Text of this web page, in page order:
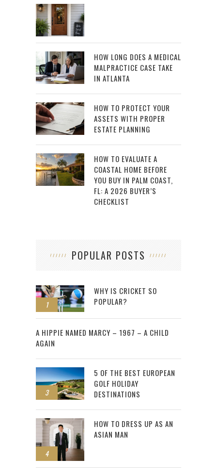
HOW LONG DOES A MEDICAL
MALPRACTICE CASE TAKE
IN ATLANTA
HOW TO PROTECT YOUR
ASSETS WITH PROPER
ESTATE PLANNING
HOW TO EVALUATE A
COASTAL HOME BEFORE
YOU BUY IN PALM COAST,
FL: A 2026 BUYER’S
CHECKLIST
POPULAR POSTS
1
WHY IS CRICKET SO
POPULAR?
2
A HIPPIE NAMED MARCY – 1967 – A CHILD
AGAIN
3
5 OF THE BEST EUROPEAN
GOLF HOLIDAY
DESTINATIONS
4
HOW TO DRESS UP AS AN
ASIAN MAN